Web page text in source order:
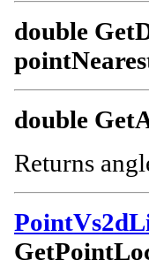
double
double
Returns